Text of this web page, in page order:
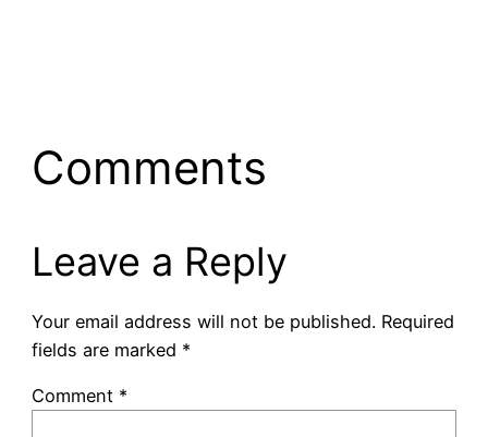
Comments
Leave a Reply
Your email address will not be published. Required
fields are marked *
Comment *